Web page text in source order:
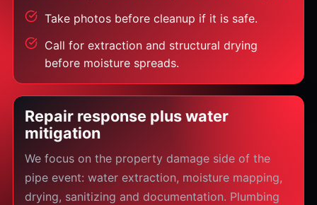
Take photos before cleanup if it is safe.
Call for extraction and structural drying
before moisture spreads.
Repair response plus water
mitigation
We focus on the property damage side of the
pipe event: water extraction, moisture mapping,
drying, sanitizing and documentation. Plumbing